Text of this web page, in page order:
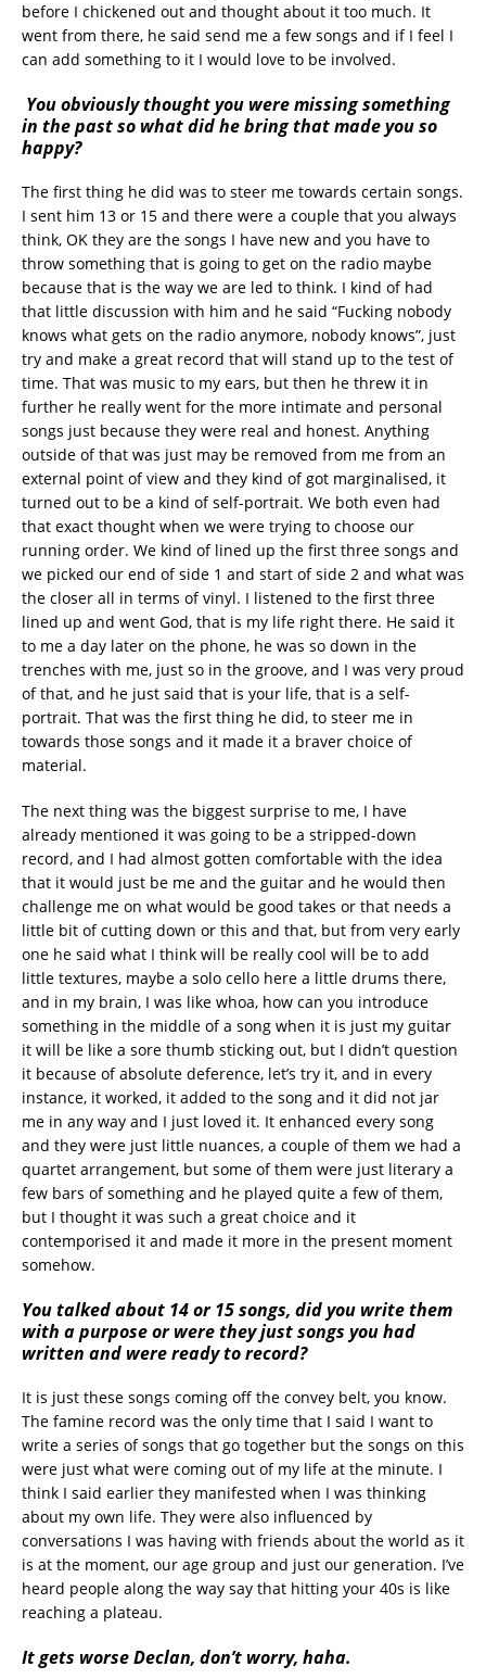
before I chickened out and thought about it too much. It
went from there, he said send me a few songs and if I feel I
can add something to it I would love to be involved.
You obviously thought you were missing something
in the past so what did he bring that made you so
happy?
The first thing he did was to steer me towards certain songs.
I sent him 13 or 15 and there were a couple that you always
think, OK they are the songs I have new and you have to
throw something that is going to get on the radio maybe
because that is the way we are led to think. I kind of had
that little discussion with him and he said “Fucking nobody
knows what gets on the radio anymore, nobody knows”, just
try and make a great record that will stand up to the test of
time. That was music to my ears, but then he threw it in
further he really went for the more intimate and personal
songs just because they were real and honest. Anything
outside of that was just may be removed from me from an
external point of view and they kind of got marginalised, it
turned out to be a kind of self-portrait. We both even had
that exact thought when we were trying to choose our
running order. We kind of lined up the first three songs and
we picked our end of side 1 and start of side 2 and what was
the closer all in terms of vinyl. I listened to the first three
lined up and went God, that is my life right there. He said it
to me a day later on the phone, he was so down in the
trenches with me, just so in the groove, and I was very proud
of that, and he just said that is your life, that is a self-
portrait. That was the first thing he did, to steer me in
towards those songs and it made it a braver choice of
material.
The next thing was the biggest surprise to me, I have
already mentioned it was going to be a stripped-down
record, and I had almost gotten comfortable with the idea
that it would just be me and the guitar and he would then
challenge me on what would be good takes or that needs a
little bit of cutting down or this and that, but from very early
one he said what I think will be really cool will be to add
little textures, maybe a solo cello here a little drums there,
and in my brain, I was like whoa, how can you introduce
something in the middle of a song when it is just my guitar
it will be like a sore thumb sticking out, but I didn’t question
it because of absolute deference, let’s try it, and in every
instance, it worked, it added to the song and it did not jar
me in any way and I just loved it. It enhanced every song
and they were just little nuances, a couple of them we had a
quartet arrangement, but some of them were just literary a
few bars of something and he played quite a few of them,
but I thought it was such a great choice and it
contemporised it and made it more in the present moment
somehow.
You talked about 14 or 15 songs, did you write them
with a purpose or were they just songs you had
written and were ready to record?
It is just these songs coming off the convey belt, you know.
The famine record was the only time that I said I want to
write a series of songs that go together but the songs on this
were just what were coming out of my life at the minute. I
think I said earlier they manifested when I was thinking
about my own life. They were also influenced by
conversations I was having with friends about the world as it
is at the moment, our age group and just our generation. I’ve
heard people along the way say that hitting your 40s is like
reaching a plateau.
It gets worse Declan, don’t worry, haha.